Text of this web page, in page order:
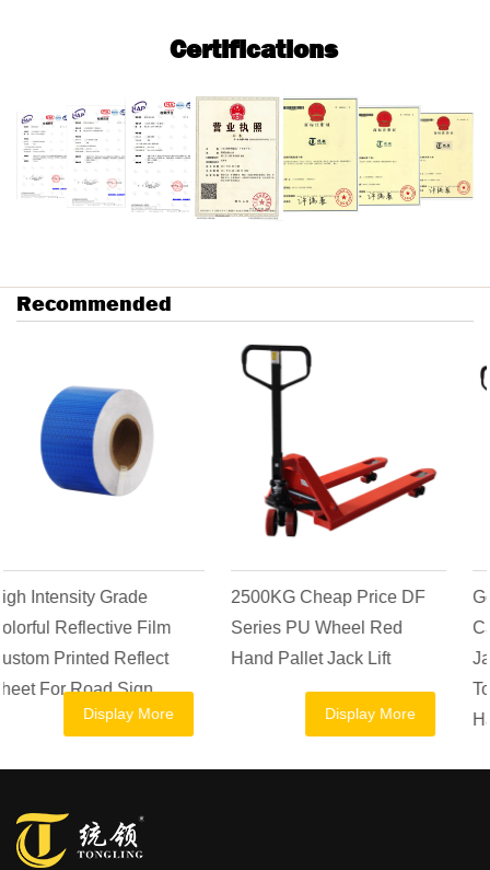
Certifications
Recommended
2500KG Cheap Price DF
Series PU Wheel Red
Hand Pallet Jack Lift
Display More
Goods Transpallet AC
Casting Pump Hydraulic
Jack Manual Forklift 2.5
Ton 1 Ton 1.5 Ton 2 Ton
Hand Pallet Truck
Display More